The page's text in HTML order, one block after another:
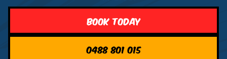
Book Today
0488 801 015